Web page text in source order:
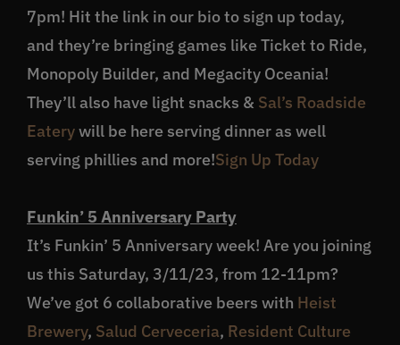
7pm! Hit the link in our bio to sign up today,
and they’re bringing games like Ticket to Ride,
Monopoly Builder, and Megacity Oceania!
They’ll also have light snacks & Sal’s Roadside
Eaterywill be here serving dinner as well
serving phillies and more!Sign Up Today
Funkin’ 5 Anniversary Party
It’s Funkin’ 5 Anniversary week! Are you joining
us this Saturday, 3/11/23, from 12-11pm?
We’ve got 6 collaborative beers with Heist
Brewery, Salud Cerveceria, Resident Culture